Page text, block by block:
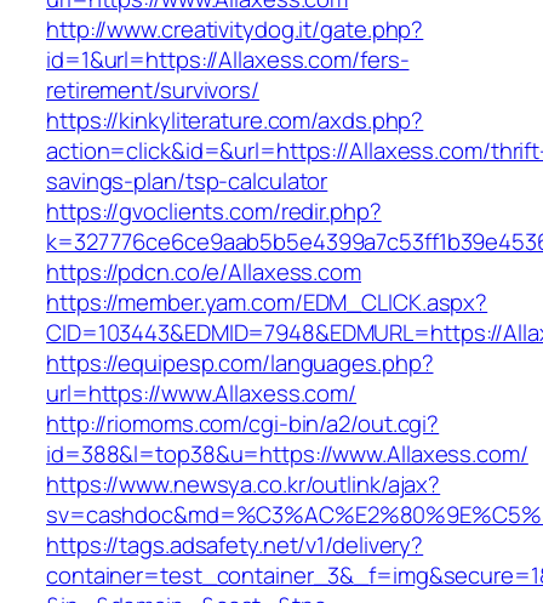
http://www.creativitydog.it/gate.php?
id=1&url=https://Allaxess.com/fers-
retirement/survivors/
https://kinkyliterature.com/axds.php?
action=click&id=&url=https://Allaxess.com/
savings-plan/tsp-calculator
https://gvoclients.com/redir.php?
https://pdcn.co/e/Allaxess.com
https://member.yam.com/EDM_CLICK.aspx?
CID=103443&EDMID=7948&EDMURL=https://
https://equipesp.com/languages.php?
url=https://www.Allaxess.com/
http://riomoms.com/cgi-bin/a2/out.cgi?
id=388&l=top38&u=https://www.Allaxess.com/
https://www.newsya.co.kr/outlink/ajax?
https://tags.adsafety.net/v1/delivery?